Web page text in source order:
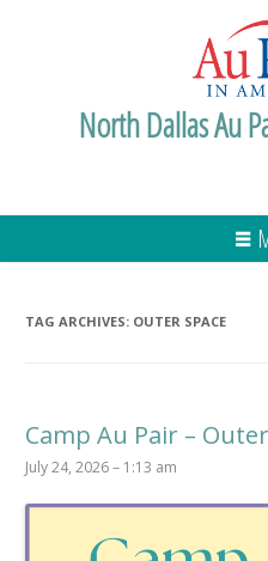
North Dallas Au
TAG ARCHIVES: OUTER SPACE
Camp Au Pair –
July 24, 2026 – 1:13 am